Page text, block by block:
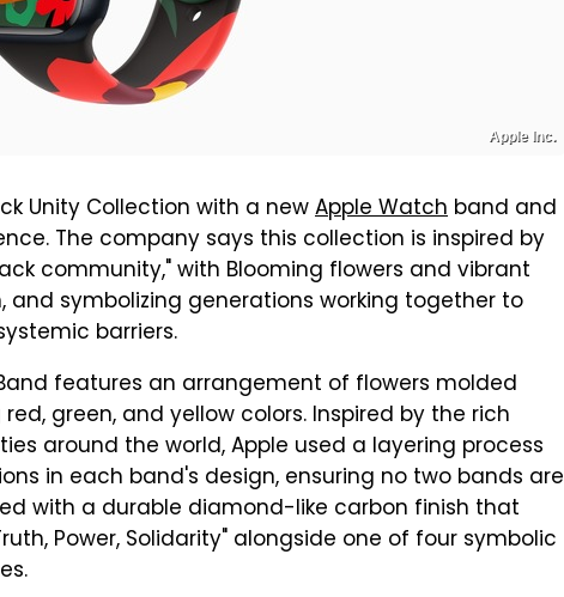
Apple Inc.
Unity Collection with a newApple Watch band and
The company says this collection is inspired by
community," with Blooming flowers and vibrant
and symbolizing generations working together to
barriers.
features an arrangement of flowers molded
green, and yellow colors. Inspired by the rich
around the world, Apple used a layering process
in each band's design, ensuring no two bands are
with a durable diamond-like carbon finish that
Power, Solidarity" alongside one of four symbolic